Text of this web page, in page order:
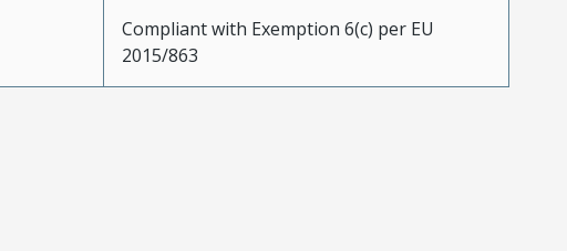
Compliant with Exemption 6(c) per EU
2015/863